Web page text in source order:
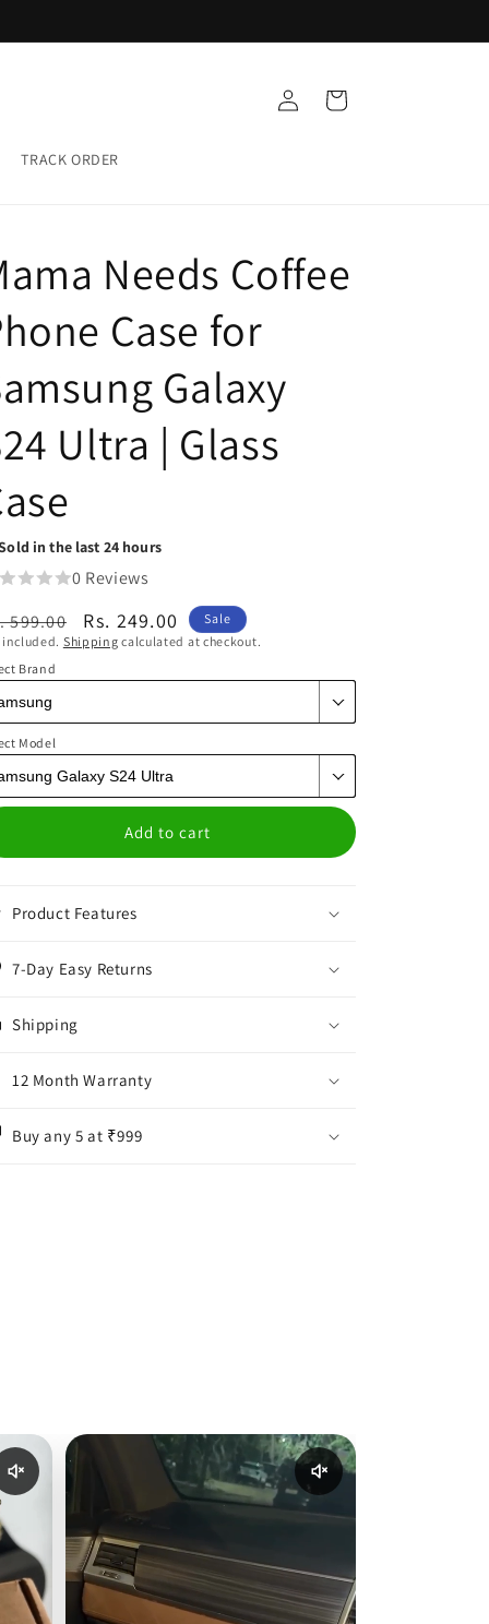
TRACK ORDER
Log
in
Cart
Needs Coffee
Case for
Galaxy
Ultra | Glass
in the last 24 hours
0 Reviews
599.00
Sale
price
Rs. 249.00
Sale
included. Shipping calculated at checkout.
Brand
Model
Add to cart
Product Features
7-Day Easy Returns
Shipping
12 Month Warranty
Buy any 5 at ₹999
Enable reel audio Enable reel audio